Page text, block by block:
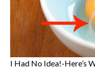
I Had No Idea!-Here’s